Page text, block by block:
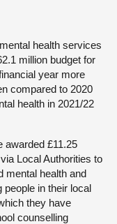
health services
million budget for
year more
compared to 2020
health in 2021/22
awarded £11.25
Local Authorities to
mental health and
in their local
they have
counselling